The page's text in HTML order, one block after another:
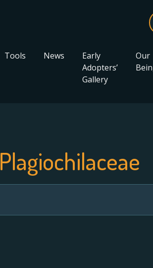
Tools News
Early
Adopters’
Gallery
Our
Plagiochilaceae